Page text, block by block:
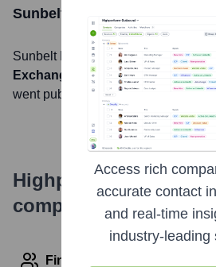
Sunbelt Rentals, Inc.
Sunbelt Rentals, Inc., Inc. is listed
Exchange
under the ticker symbol
went public on
November 1, 1986
Highperformr's free
company research
Find contact info
Access rich
accurate contact
and real-time
industry-leading